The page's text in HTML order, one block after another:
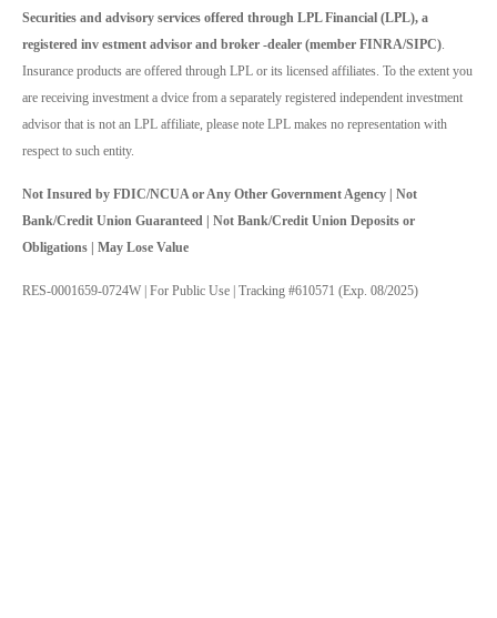
Securities and advisory services offered through LPL Financial (LPL), a
registered inv estment advisor and broker -dealer (member FINRA/SIPC).
Insurance products are offered through LPL or its licensed affiliates. To the extent you
are receiving investment a dvice from a separately registered independent investment
advisor that is not an LPL affiliate, please note LPL makes no representation with
respect to such entity.
Not Insured by FDIC/NCUA or Any Other Government Agency | Not
Bank/Credit Union Guaranteed | Not Bank/Credit Union Deposits or
Obligations | May Lose Value
RES-0001659-0724W | For Public Use | Tracking #610571 (Exp. 08/2025)